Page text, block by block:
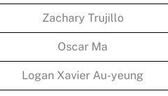
Zachary Trujillo
Oscar Ma
Logan Xavier Au-yeung